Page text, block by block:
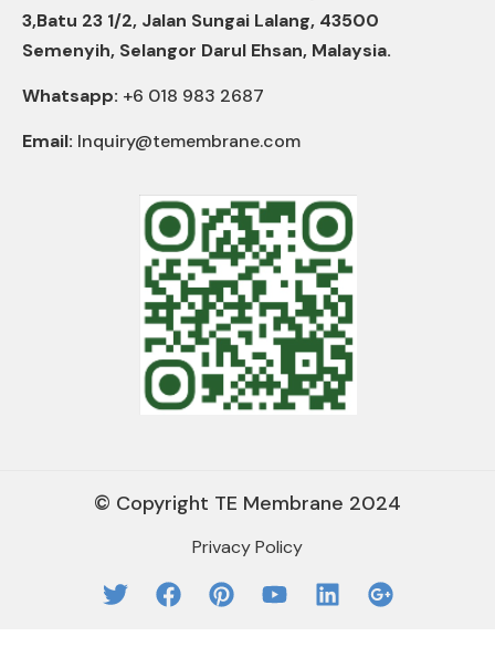
3,Batu 23 1/2, Jalan Sungai Lalang, 43500
Semenyih, Selangor Darul Ehsan, Malaysia.
Whatsapp: +6 018 983 2687
Email: Inquiry@temembrane.com
© Copyright TE Membrane 2024
Privacy Policy